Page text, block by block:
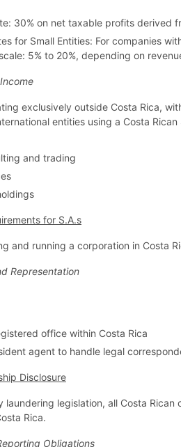
30% on net taxable profits derived
for Small Entities: For companies
5% to 20%, depending on
exclusively outside Costa Rica,
entities using a Costa Rican
and trading
for S.A.s
and running a corporation in Costa
Representation
office within Costa Rica
agent to handle legal
Disclosure
laundering legislation, all Costa
Rica.
Obligations